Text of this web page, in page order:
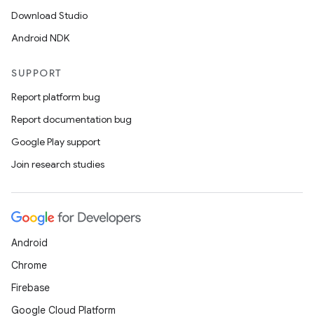
Download Studio
Android NDK
SUPPORT
Report platform bug
Report documentation bug
Google Play support
Join research studies
Android
Chrome
Firebase
Google Cloud Platform